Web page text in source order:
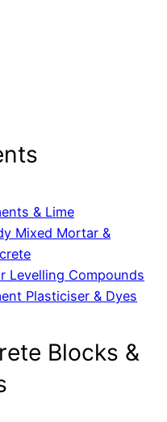
& Lime
Mixed Mortar &
Levelling Compounds
Plasticiser & Dyes
Blocks &